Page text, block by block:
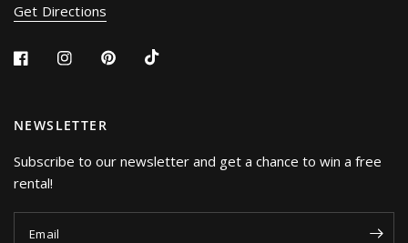
Get Directions
NEWSLETTER
Subscribe to our newsletter and get a chance to win a free
rental!
Email